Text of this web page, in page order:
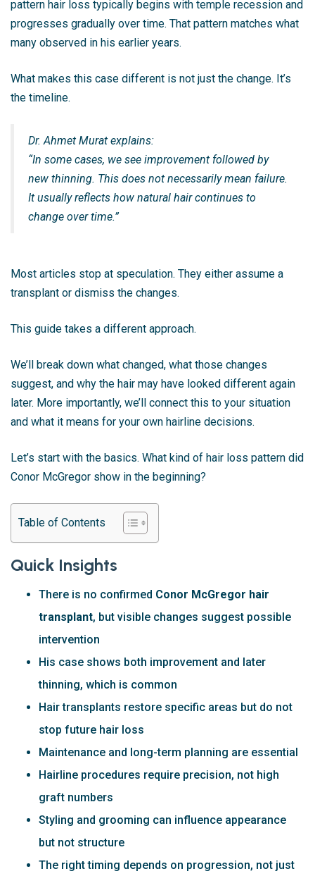
pattern hair loss typically begins with temple recession and
progresses gradually over time. That pattern matches what
many observed in his earlier years.
What makes this case different is not just the change. It’s
the timeline.
Dr. Ahmet Murat explains:
“In some cases, we see improvement followed by
new thinning. This does not necessarily mean failure.
It usually reflects how natural hair continues to
change over time.”
Most articles stop at speculation. They either assume a
transplant or dismiss the changes.
This guide takes a different approach.
We’ll break down what changed, what those changes
suggest, and why the hair may have looked different again
later. More importantly, we’ll connect this to your situation
and what it means for your own hairline decisions.
Let’s start with the basics. What kind of hair loss pattern did
Conor McGregor show in the beginning?
Table of Contents
Quick Insights
There is no confirmed Conor McGregor hair
transplant, but visible changes suggest possible
intervention
His case shows both improvement and later
thinning, which is common
Hair transplants restore specific areas but do not
stop future hair loss
Maintenance and long-term planning are essential
Hairline procedures require precision, not high
graft numbers
Styling and grooming can influence appearance
but not structure
The right timing depends on progression, not just